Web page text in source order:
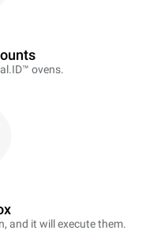
ovens.
and it will execute them.